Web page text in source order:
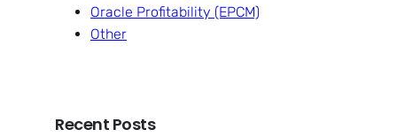
Oracle Profitability (EPCM)
Other
Recent Posts